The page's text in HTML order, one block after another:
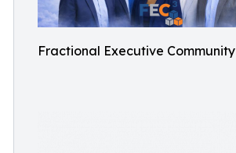
Fractional Executive Community